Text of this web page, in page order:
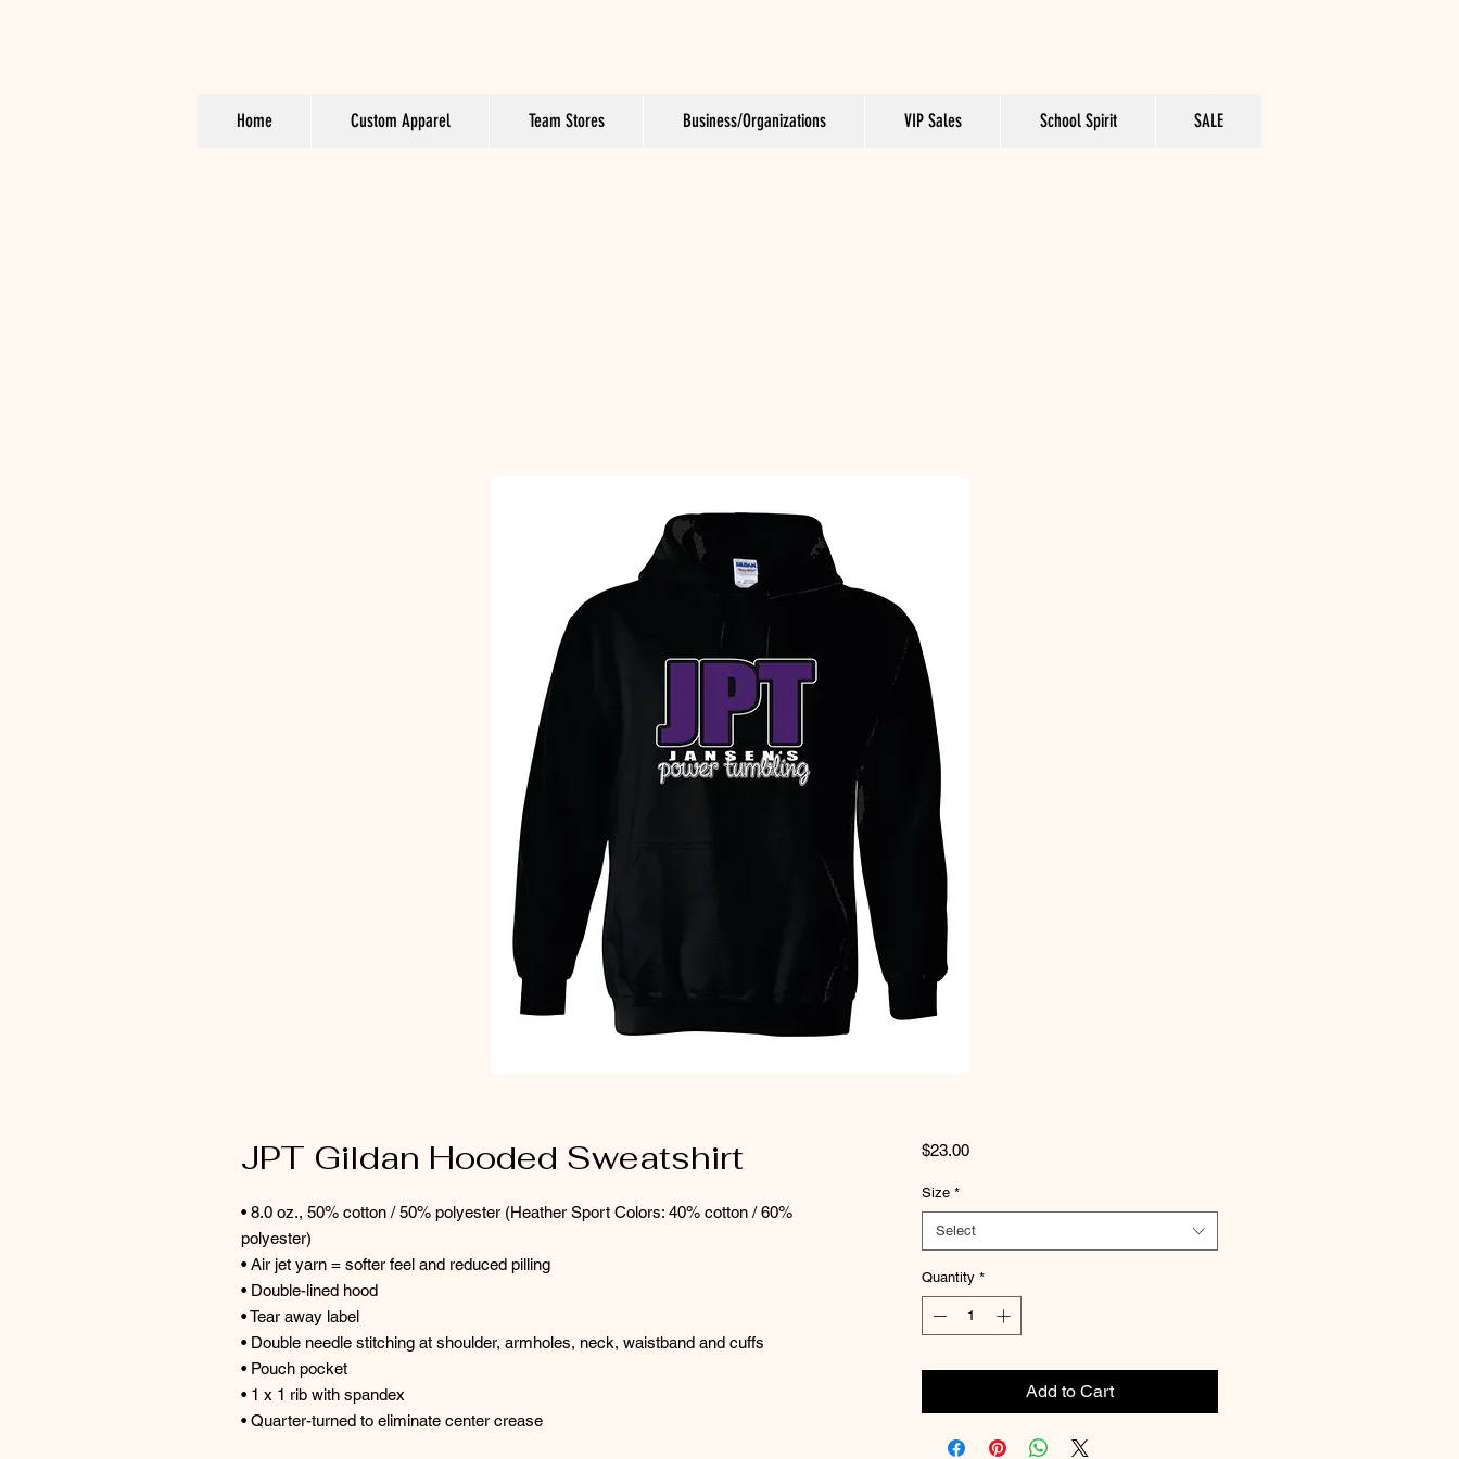
Home Custom Apparel Team Stores Business/Organizations VIP Sales School Spirit SALE
JPT Gildan Hooded Sweatshirt
• 8.0 oz., 50% cotton / 50% polyester (Heather Sport Colors: 40% cotton / 60%
polyester)
• Air jet yarn = softer feel and reduced pilling
• Double-lined hood
• Tear away label
• Double needle stitching at shoulder, armholes, neck, waistband and cuffs
• Pouch pocket
• 1 x 1 rib with spandex
• Quarter-turned to eliminate center crease
$23.00Price
Size *
Select
Quantity *
Add to Cart